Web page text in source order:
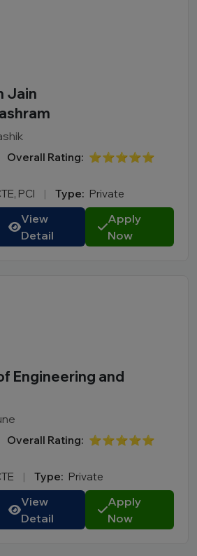
Jain
Overall Rating: ⭐⭐⭐⭐⭐
PCI | Type: Private
View
Detail
Apply
Now
Engineering and
Overall Rating: ⭐⭐⭐⭐⭐
| Type: Private
View
Detail
Apply
Now